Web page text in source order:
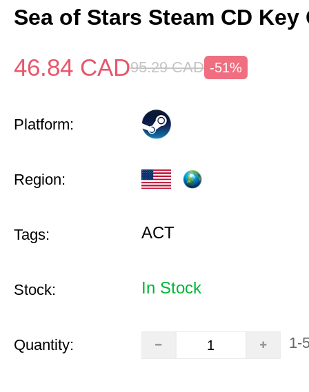
Sea of Stars Steam CD Key
46.84 CAD95.29 CAD -51%
Platform:
Region:
Tags: ACT
Stock: In Stock
Quantity: 1-